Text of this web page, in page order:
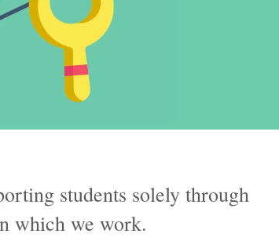
students solely through
which we work.